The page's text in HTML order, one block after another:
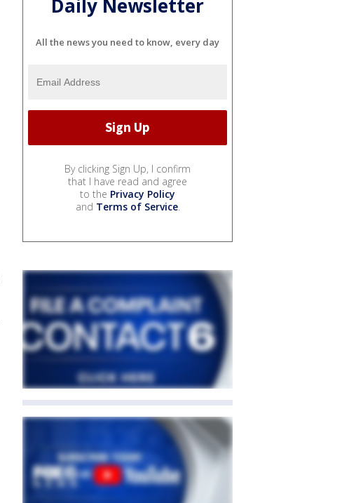
Daily Newsletter
All the news you need to know, every day
By clicking Sign Up, I confirm
that I have read and agree
to the Privacy Policy
and Terms of Service.